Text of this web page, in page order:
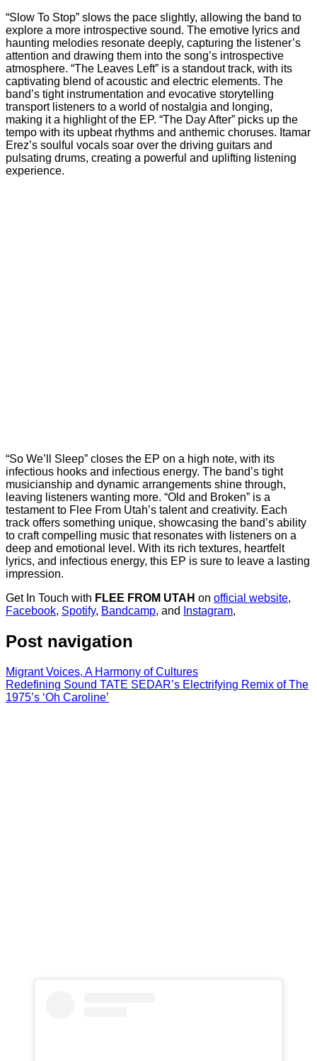
“Slow To Stop” slows the pace slightly, allowing the band to
explore a more introspective sound. The emotive lyrics and
haunting melodies resonate deeply, capturing the listener’s
attention and drawing them into the song’s introspective
atmosphere. “The Leaves Left” is a standout track, with its
captivating blend of acoustic and electric elements. The
band’s tight instrumentation and evocative storytelling
transport listeners to a world of nostalgia and longing,
making it a highlight of the EP. “The Day After” picks up the
tempo with its upbeat rhythms and anthemic choruses. Itamar
Erez’s soulful vocals soar over the driving guitars and
pulsating drums, creating a powerful and uplifting listening
experience.
“So We’ll Sleep” closes the EP on a high note, with its
infectious hooks and infectious energy. The band’s tight
musicianship and dynamic arrangements shine through,
leaving listeners wanting more. “Old and Broken” is a
testament to Flee From Utah’s talent and creativity. Each
track offers something unique, showcasing the band’s ability
to craft compelling music that resonates with listeners on a
deep and emotional level. With its rich textures, heartfelt
lyrics, and infectious energy, this EP is sure to leave a lasting
impression.
Get In Touch with FLEE FROM UTAH on official website,
Facebook, Spotify, Bandcamp, and Instagram,
Post navigation
Migrant Voices, A Harmony of Cultures
Redefining Sound TATE SEDAR’s Electrifying Remix of The
1975’s ‘Oh Caroline’